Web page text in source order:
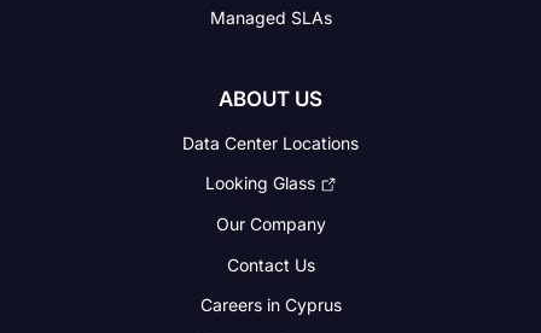
Managed SLAs
ABOUT US
Data Center Locations
Looking Glass
Our Company
Contact Us
Careers in Cyprus